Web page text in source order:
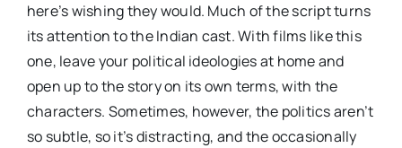
here’s wishing they would. Much of the script turns
its attention to the Indian cast. With films like this
one, leave your political ideologies at home and
open up to the story on its own terms, with the
characters. Sometimes, however, the politics aren’t
so subtle, so it’s distracting, and the occasionally